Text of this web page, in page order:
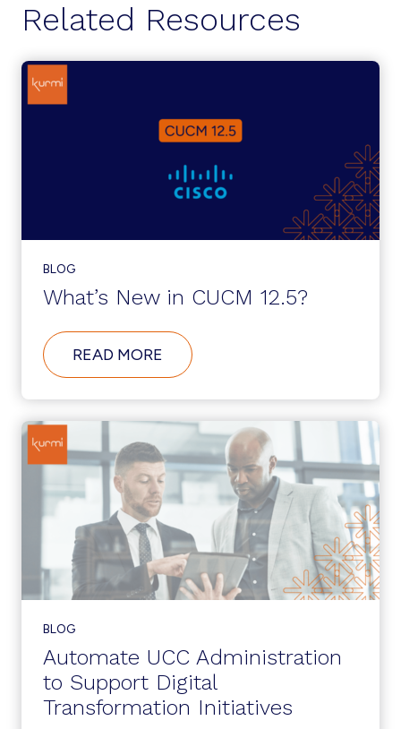
Related Resources
BLOG
What’s New in CUCM 12.5?
READ MORE ABOUT
WHAT’S
IN
CUCM
BLOG
Automate UCC Administration
to Support Digital
Transformation Initiatives